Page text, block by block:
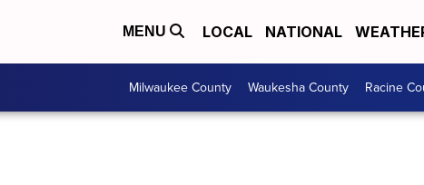
MENU LOCAL NATIONAL
Milwaukee County Waukesha County Racine